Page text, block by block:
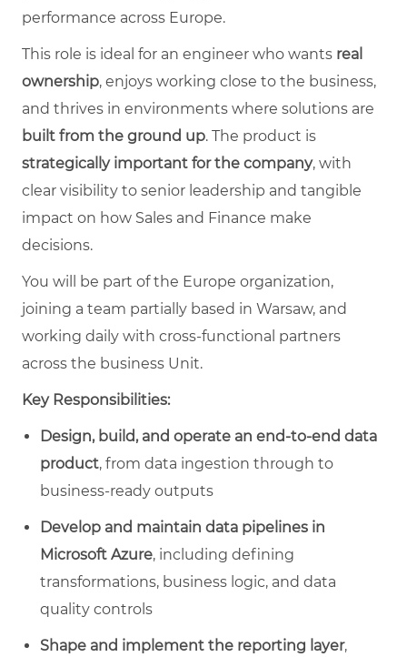
performance across Europe.
This role is ideal for an engineer who wants real
ownership, enjoys working close to the business,
and thrives in environments where solutions are
built from the ground up. The product is
strategically important for the company, with
clear visibility to senior leadership and tangible
impact on how Sales and Finance make
decisions.
You will be part of the Europe organization,
joining a team partially based in Warsaw, and
working daily with cross‑functional partners
across the business Unit.
Key Responsibilities:
Design, build, and operate an end‑to‑end data
product, from data ingestion through to
business‑ready outputs
Develop and maintain data pipelines in
Microsoft Azure, including defining
transformations, business logic, and data
quality controls
Shape and implement the reporting layer,